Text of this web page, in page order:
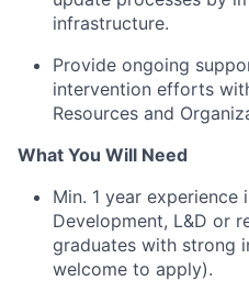
infrastructure.
Provide ongoing
intervention efforts
Resources and
What You Will Need
Min. 1 year experience
Development, L&D or
graduates with strong
welcome to apply).